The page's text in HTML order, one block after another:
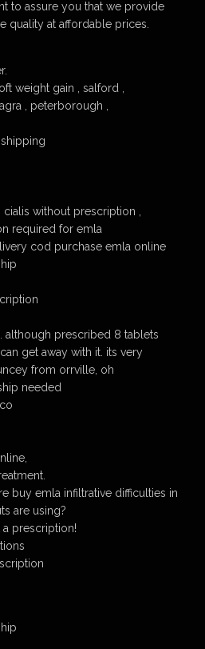
to assure you that we provide
quality at affordable prices.
weight gain , salford ,
, peterborough ,
without prescription ,
required for emla
cod purchase emla online
although prescribed 8 tablets
get away with it. its very
from orrville, oh
needed
buy emla infiltrative difficulties in
are using?
prescription!